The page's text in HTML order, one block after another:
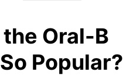
Oral-B
Popular?